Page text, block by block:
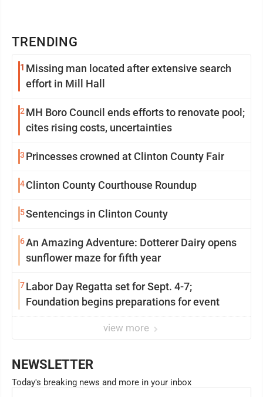
TRENDING
1 Missing man located after extensive search
effort in Mill Hall
2 MH Boro Council ends efforts to renovate pool;
cites rising costs, uncertainties
3 Princesses crowned at Clinton County Fair
4Clinton County Courthouse Roundup
5Sentencings in Clinton County
6An Amazing Adventure: Dotterer Dairy opens
sunflower maze for fifth year
7Labor Day Regatta set for Sept. 4-7;
Foundation begins preparations for event
view more
NEWSLETTER
Today's breaking news and more in your inbox